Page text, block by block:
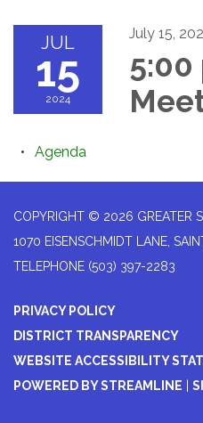
JUL
15
2024
July 15,
5:00
Agenda
COPYRIGHT © 2026 GREATER
1070 EISENSCHMIDT LANE,
TELEPHONE (503) 397-2283
PRIVACY POLICY
DISTRICT TRANSPARENCY
WEBSITE ACCESSIBILITY
POWERED BY STREAMLINE